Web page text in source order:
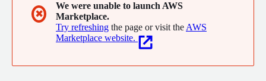
✖
We were unable to launch AWS
Marketplace.
Try refreshing the page or visit the AWS
Marketplace website.